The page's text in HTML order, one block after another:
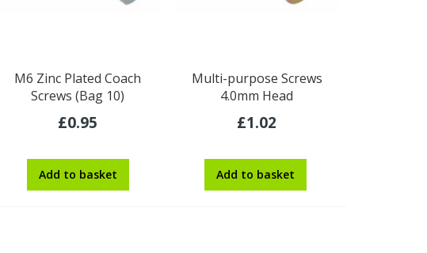
M6 Zinc Plated Coach
Screws (Bag 10)
£0.95
Add to basket
Multi-purpose Screws
4.0mm Head
£1.02
Add to basket